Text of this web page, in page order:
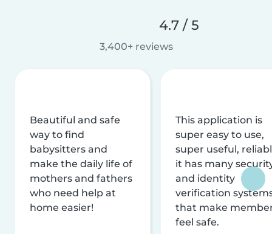
4.7 / 5
3,400+ reviews
Beautiful and safe
way to find
babysitters and
make the daily life of
mothers and fathers
who need help at
home easier!
This application is
super easy to use,
super useful,
it has many
and identity
verification
that make
feel safe.